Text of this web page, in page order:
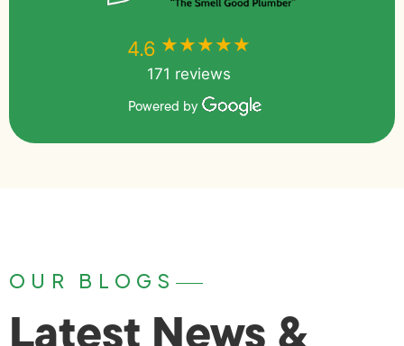
4.6 ★★★★★
171 reviews
Powered by
OUR BLOGS
Latest News &